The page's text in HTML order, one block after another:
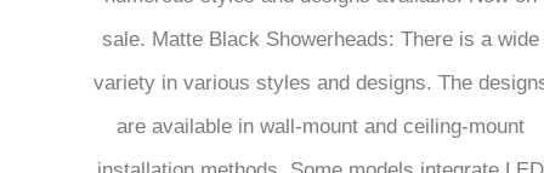
sale. Matte Black Showerheads: There is a wide
variety in various styles and designs. The
are available in wall-mount and ceiling-mount